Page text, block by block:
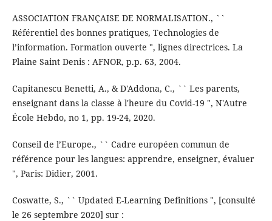
ASSOCIATION FRANÇAISE DE NORMALISATION., ``
Référentiel des bonnes pratiques, Technologies de
l’information. Formation ouverte ", lignes directrices. La
Plaine Saint Denis : AFNOR, p.p. 63, 2004.
Capitanescu Benetti, A., & D'Addona, C., `` Les parents,
enseignant dans la classe à l'heure du Covid-19 ", N'Autre
École Hebdo, no 1, pp. 19-24, 2020.
Conseil de l’Europe., `` Cadre européen commun de
référence pour les langues: apprendre, enseigner, évaluer
", Paris: Didier, 2001.
Coswatte, S., `` Updated E-Learning Definitions ", [consulté
le 26 septembre 2020] sur :